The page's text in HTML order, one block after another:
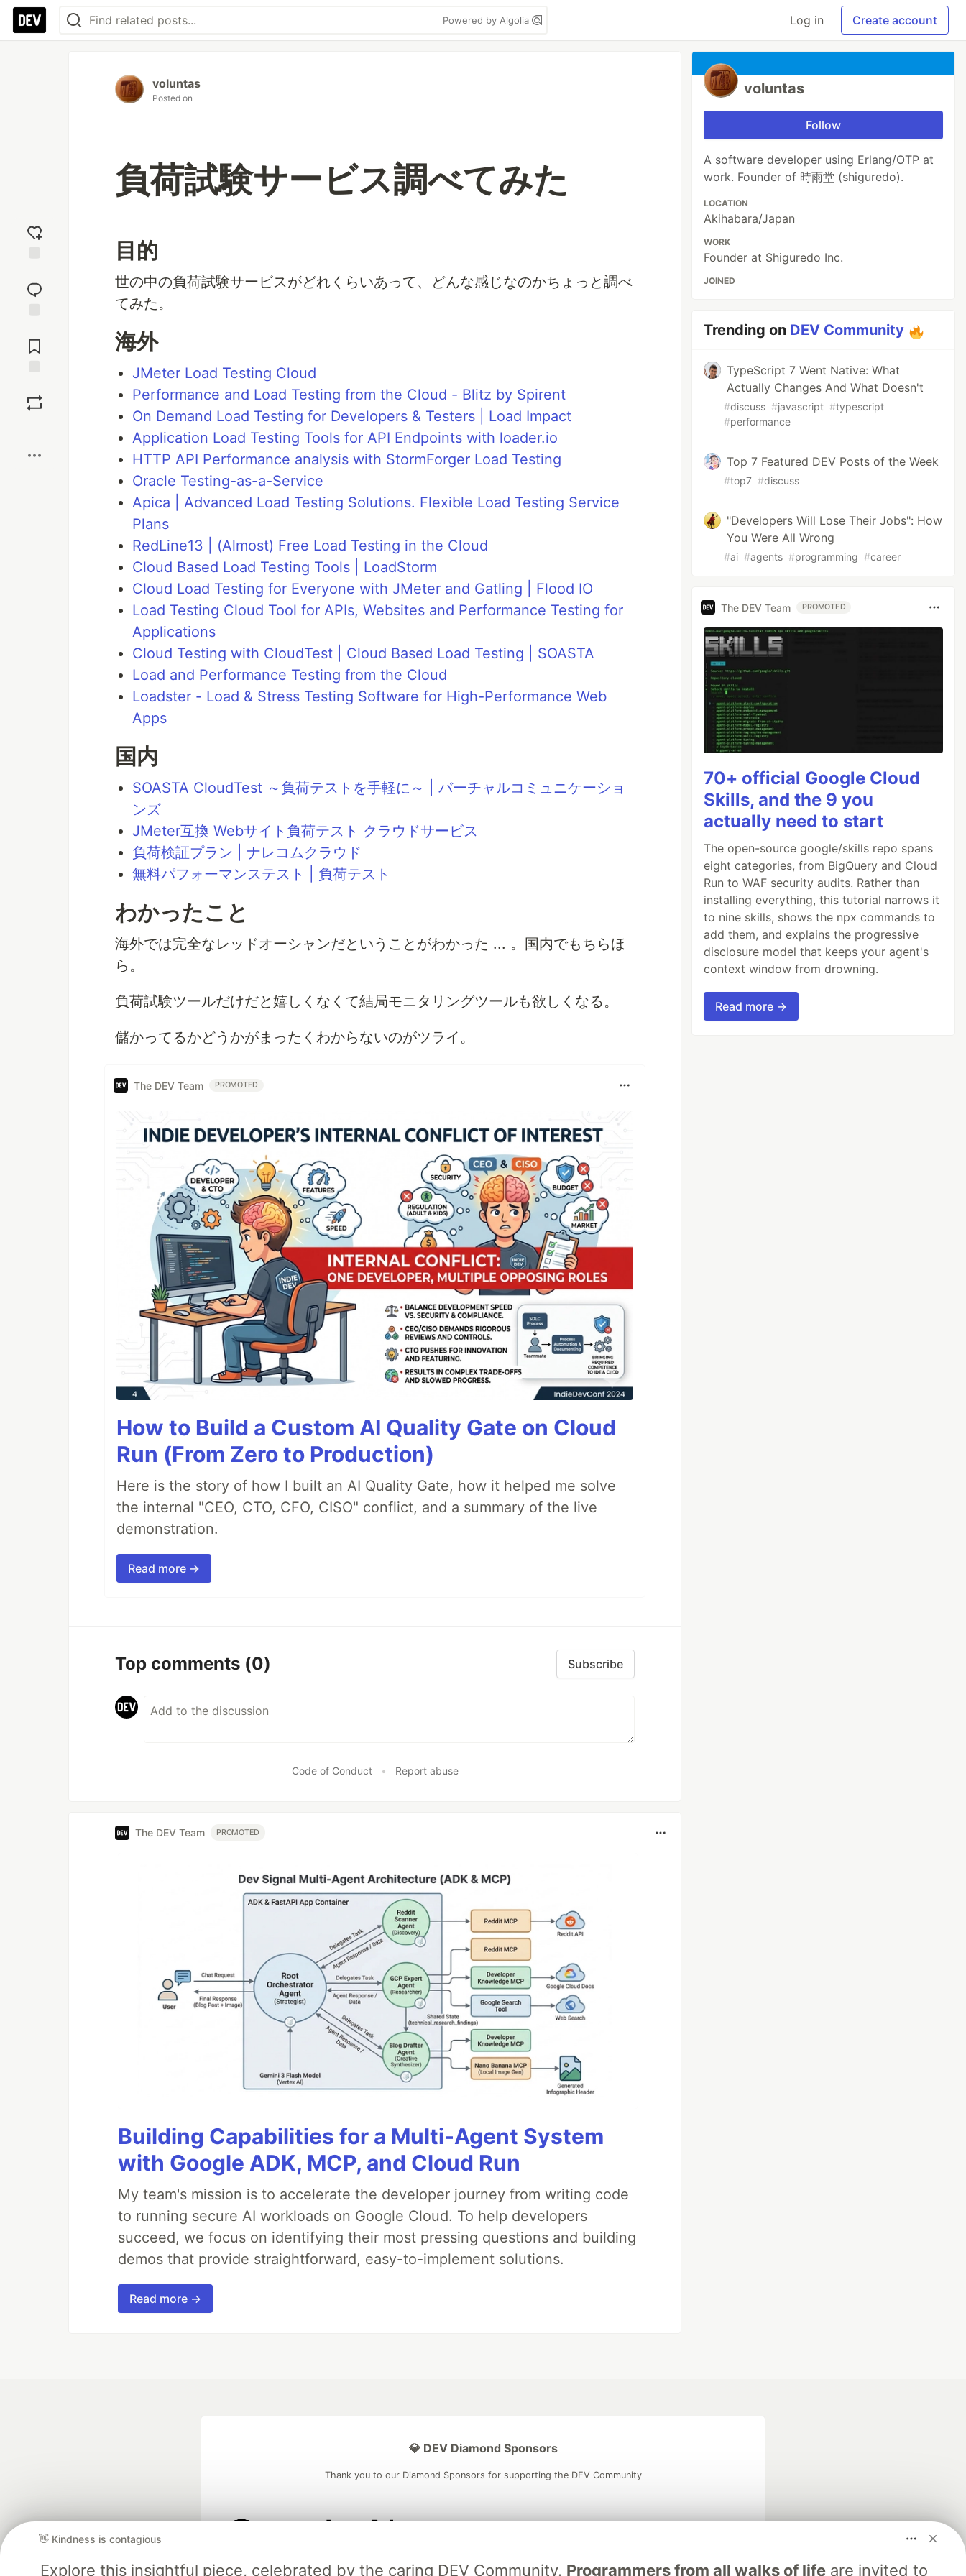
Powered by Algolia Log in Create account
reaction
Comments
voluntas
Posted on
負荷試験サービス調べてみた
目的
世の中の負荷試験サービスがどれくらいあって、どんな感じなのかちょっと調べ
てみた。
海外
JMeter Load Testing Cloud
Performance and Load Testing from the Cloud - Blitz by Spirent
On Demand Load Testing for Developers & Testers | Load Impact
Application Load Testing Tools for API Endpoints with loader.io
HTTP API Performance analysis with StormForger Load Testing
Oracle Testing-as-a-Service
Apica | Advanced Load Testing Solutions. Flexible Load Testing Service
Plans
RedLine13 | (Almost) Free Load Testing in the Cloud
Cloud Based Load Testing Tools | LoadStorm
Cloud Load Testing for Everyone with JMeter and Gatling | Flood IO
Load Testing Cloud Tool for APIs, Websites and Performance Testing for
Applications
Cloud Testing with CloudTest | Cloud Based Load Testing | SOASTA
Load and Performance Testing from the Cloud
Loadster - Load & Stress Testing Software for High-Performance Web
Apps
国内
SOASTA CloudTest ～負荷テストを手軽に～ | バーチャルコミュニケーショ
ンズ
JMeter互換 Webサイト負荷テスト クラウドサービス
負荷検証プラン | ナレコムクラウド
無料パフォーマンステスト | 負荷テスト
わかったこと
海外では完全なレッドオーシャンだということがわかった ... 。国内でもちらほ
ら。
負荷試験ツールだけだと嬉しくなくて結局モニタリングツールも欲しくなる。
儲かってるかどうかがまったくわからないのがツライ。
The DEV Team PROMOTED
How to Build a Custom AI Quality Gate on Cloud
Run (From Zero to Production)
Here is the story of how I built an AI Quality Gate, how it helped me solve
the internal "CEO, CTO, CFO, CISO" conflict, and a summary of the live
demonstration.
Read more →
Top comments (0) Subscribe
Code of Conduct • Report abuse
The DEV Team PROMOTED
Building Capabilities for a Multi-Agent System
with Google ADK, MCP, and Cloud Run
My team's mission is to accelerate the developer journey from writing code
to running secure AI workloads on Google Cloud. To help developers
succeed, we focus on identifying their most pressing questions and building
demos that provide straightforward, easy-to-implement solutions.
Read more →
voluntas
Follow
A software developer using Erlang/OTP at
work. Founder of 時雨堂 (shiguredo).
LOCATION
Akihabara/Japan
WORK
Founder at Shiguredo Inc.
JOINED
Trending on DEV Community
TypeScript 7 Went Native: What
Actually Changes And What Doesn't
#discuss #javascript #typescript
#performance
Top 7 Featured DEV Posts of the Week
#top7 #discuss
"Developers Will Lose Their Jobs": How
You Were All Wrong
#ai #agents #programming #career
The DEV Team PROMOTED
70+ official Google Cloud
Skills, and the 9 you
actually need to start
The open-source google/skills repo spans
eight categories, from BigQuery and Cloud
Run to WAF security audits. Rather than
installing everything, this tutorial narrows it
to nine skills, shows the npx commands to
add them, and explains the progressive
disclosure model that keeps your agent's
context window from drowning.
Read more →
👋 Kindness is contagious
Explore this insightful piece, celebrated by the caring DEV Community. Programmers from all walks of lifeare invited to
💎 DEV Diamond Sponsors
Thank you to our Diamond Sponsors for supporting the DEV Community
and Platform Partner of DEV
Neon is the official database
Algolia is the official search partner